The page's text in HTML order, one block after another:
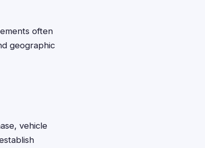
often
geographic
vehicle